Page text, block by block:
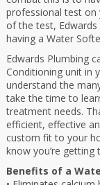
professional test on
of the test,
having a Water
Edwards Plumbing
Conditioning unit in
understand the
take the time to
treatment needs.
efficient, effective
custom fit to your
know you’re getting
Benefits of a